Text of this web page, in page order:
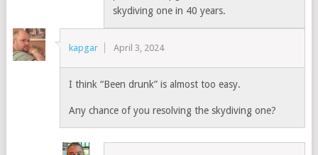
skydiving one in 40 years.
kapgar April 3, 2024
I think “Been drunk” is almost too easy.
Any chance of you resolving the skydiving one?